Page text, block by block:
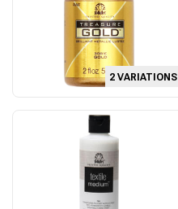
2 VARIATIONS